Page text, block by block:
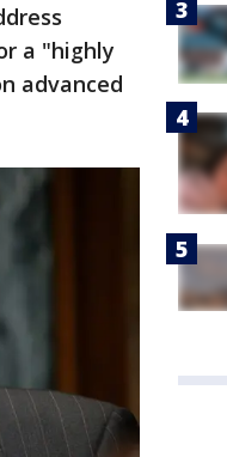
a "highly
advanced